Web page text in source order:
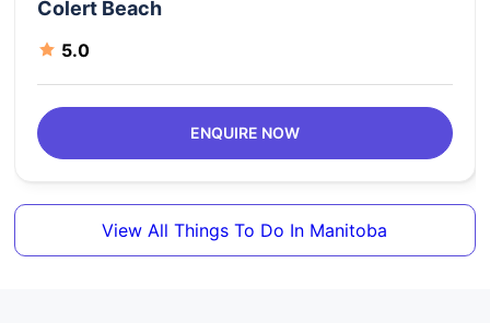
Colert Beach
5.0
ENQUIRE NOW
View All Things To Do In Manitoba